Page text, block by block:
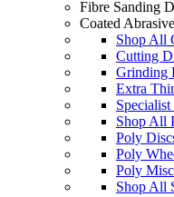
Fibre Sanding
Coated
Shop All
Cutting
Grinding
Extra
Shop All
Poly
Poly
Poly
Shop All